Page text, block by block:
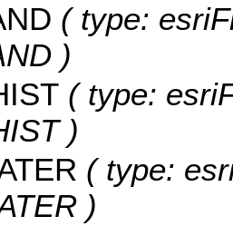
( type:
)
( type:
)
( type:
)